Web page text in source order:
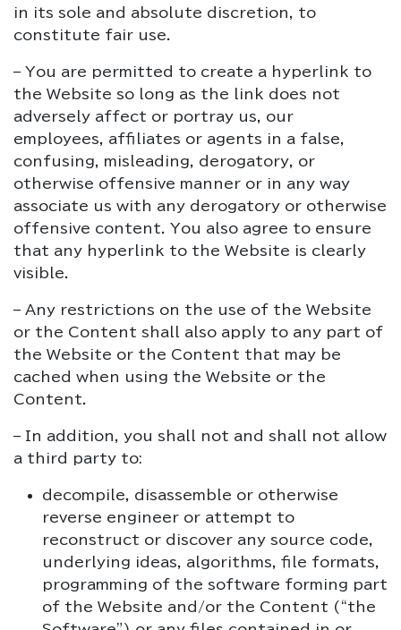
in its sole and absolute discretion, to
constitute fair use.
– You are permitted to create a hyperlink to
the Website so long as the link does not
adversely affect or portray us, our
employees, affiliates or agents in a false,
confusing, misleading, derogatory, or
otherwise offensive manner or in any way
associate us with any derogatory or otherwise
offensive content. You also agree to ensure
that any hyperlink to the Website is clearly
visible.
– Any restrictions on the use of the Website
or the Content shall also apply to any part of
the Website or the Content that may be
cached when using the Website or the
Content.
– In addition, you shall not and shall not allow
a third party to:
decompile, disassemble or otherwise
reverse engineer or attempt to
reconstruct or discover any source code,
underlying ideas, algorithms, file formats,
programming of the software forming part
of the Website and/or the Content (“the